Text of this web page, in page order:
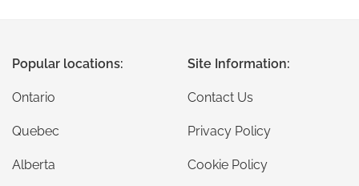
Popular locations:
Ontario
Quebec
Alberta
Site Information:
Contact Us
Privacy Policy
Cookie Policy